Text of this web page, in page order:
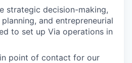
strategic decision-making,
and entrepreneurial
to set up Via operations in
point of contact for our